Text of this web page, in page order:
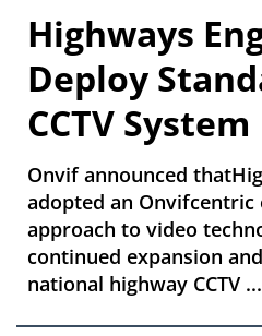
Highways
Deploy
CCTV System
Onvif announced
adopted an Onvifcentric
approach to video
continued expansion
national highway CCTV ...